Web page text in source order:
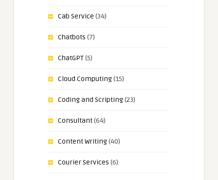
Cab Service (34)
Chatbots (7)
ChatGPT(5)
Cloud Computing(15)
Coding and Scripting(23)
Consultant(64)
Content Writing(40)
Courier Services (6)